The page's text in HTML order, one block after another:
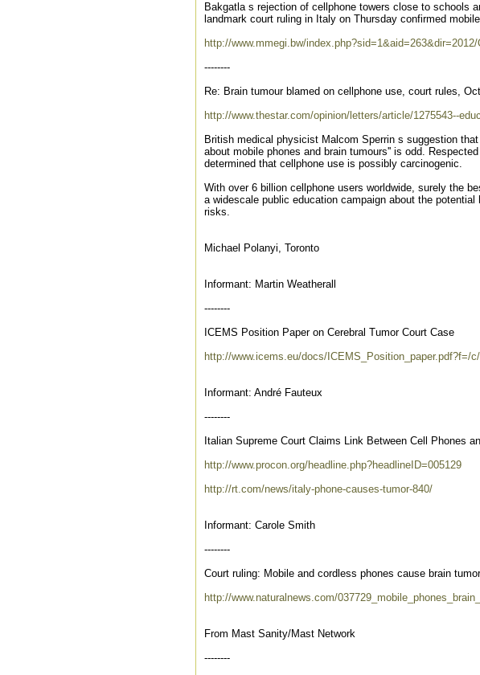
Bakgatla s rejection of cellphone towers close to schools
landmark court ruling in Italy on Thursday confirmed
http://www.mmegi.bw/
--------
Re: Brain tumour blamed on cellphone use, court rules,
http://www.thestar.com/opinion/letters/article/1275543--
British medical physicist Malcom Sperrin s suggestion
about mobile phones and brain tumours'' is odd.
determined that cellphone use is possibly carcinogenic.
With over 6 billion cellphone users worldwide, surely the
a widescale public education campaign about the
risks.
Michael Polanyi, Toronto
Informant: Martin Weatherall
--------
ICEMS Position Paper on Cerebral Tumor Court Case
http://www.icems.eu/docs/ICEMS_Position_paper.pdf?f=/
Informant: André Fauteux
--------
Italian Supreme Court Claims Link Between Cell Phones
http://www.procon.org/headline.php?headlineID=005129
http://rt.com/news/italy-phone-causes-tumor-840/
Informant: Carole Smith
--------
Court ruling: Mobile and cordless phones cause brain
http://www.naturalnews.com/
From Mast Sanity/Mast Network
--------